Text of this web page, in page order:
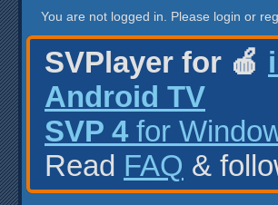
You are not logged in. Please login or
SVPlayer for 🍎
Android TV
SVP 4 for
Read FAQ &